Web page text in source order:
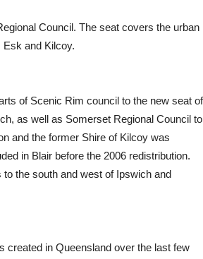
Council. The seat covers the urban
and Kilcoy.
of Scenic Rim council to the new seat of
as well as Somerset Regional Council to
and the former Shire of Kilcoy was
in Blair before the 2006 redistribution.
the south and west of Ipswich and
created in Queensland over the last few